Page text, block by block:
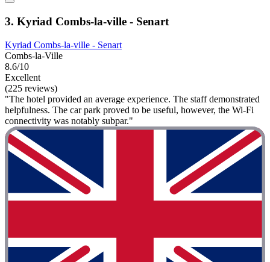
3. Kyriad Combs-la-ville - Senart
Kyriad Combs-la-ville - Senart
Combs-la-Ville
8.6/10
Excellent
(225 reviews)
"The hotel provided an average experience. The staff demonstrated
helpfulness. The car park proved to be useful, however, the Wi-Fi
connectivity was notably subpar."